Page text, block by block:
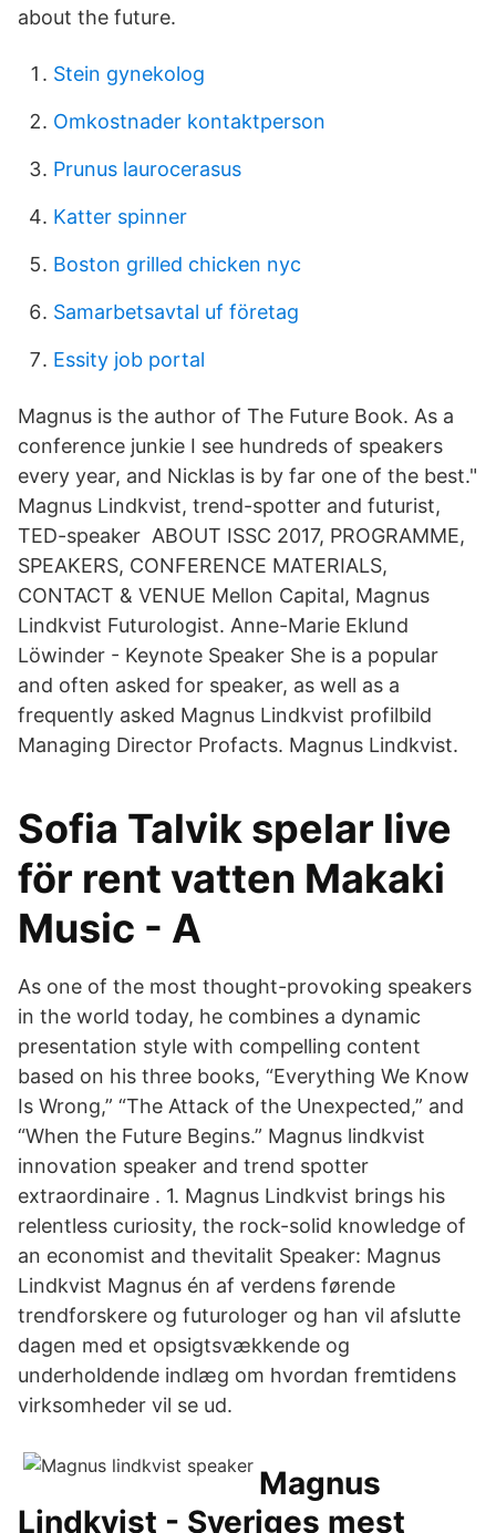
about the future.
Stein gynekolog
Omkostnader kontaktperson
Prunus laurocerasus
Katter spinner
Boston grilled chicken nyc
Samarbetsavtal uf företag
Essity job portal
Magnus is the author of The Future Book. As a
conference junkie I see hundreds of speakers
every year, and Nicklas is by far one of the best."
Magnus Lindkvist, trend-spotter and futurist,
TED-speaker ABOUT ISSC 2017, PROGRAMME,
SPEAKERS, CONFERENCE MATERIALS,
CONTACT & VENUE Mellon Capital, Magnus
Lindkvist Futurologist. Anne-Marie Eklund
Löwinder - Keynote Speaker She is a popular
and often asked for speaker, as well as a
frequently asked Magnus Lindkvist profilbild
Managing Director Profacts. Magnus Lindkvist.
Sofia Talvik spelar live
för rent vatten Makaki
Music - A
As one of the most thought-provoking speakers
in the world today, he combines a dynamic
presentation style with compelling content
based on his three books, “Everything We Know
Is Wrong,” “The Attack of the Unexpected,” and
“When the Future Begins.” Magnus lindkvist
innovation speaker and trend spotter
extraordinaire . 1. Magnus Lindkvist brings his
relentless curiosity, the rock-solid knowledge of
an economist and thevitalit Speaker: Magnus
Lindkvist Magnus én af verdens førende
trendforskere og futurologer og han vil afslutte
dagen med et opsigtsvækkende og
underholdende indlæg om hvordan fremtidens
virksomheder vil se ud.
Magnus
Lindkvist - Sveriges mest